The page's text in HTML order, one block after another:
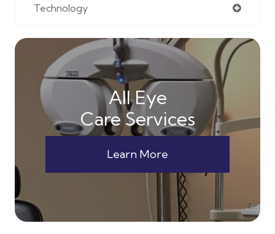
Technology
All Eye
Care Services
Learn More